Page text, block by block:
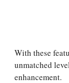
With these
unmatched
enhancement.